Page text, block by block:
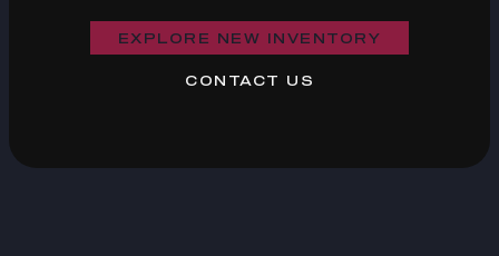
EXPLORE NEW INVENTORY
CONTACT US